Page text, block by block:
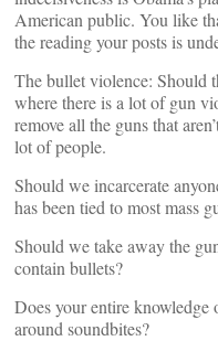
American public. You like
the reading your posts is
The bullet violence: Should
where there is a lot of gun
remove all the guns that
lot of people.
Should we incarcerate
has been tied to most mass
Should we take away the
contain bullets?
Does your entire
around soundbites?